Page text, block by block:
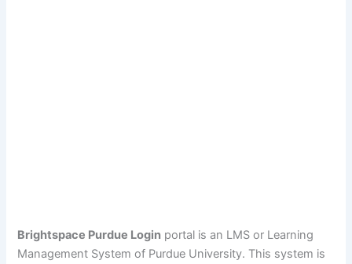
Brightspace Purdue Login portal is an LMS or Learning
Management System of Purdue University. This system is